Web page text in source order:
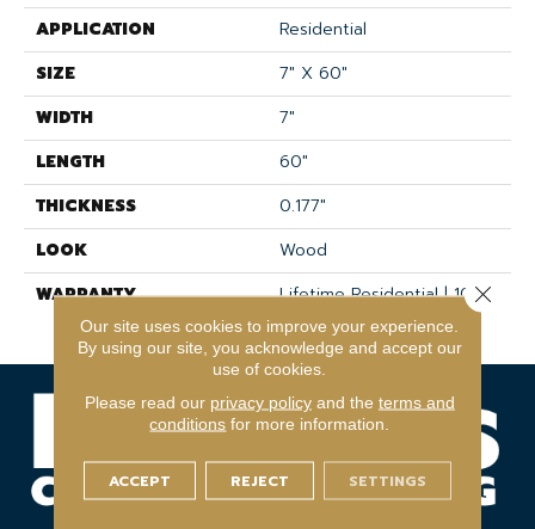
APPLICATION
Residential
SIZE
7" X 60"
WIDTH
7"
LENGTH
60"
THICKNESS
0.177"
LOOK
Wood
WARRANTY
Lifetime Residential | 10
Year Light Commerical
Our site uses cookies to improve your experience.
By using our site, you acknowledge and accept our
use of cookies.
Please read our privacy policyand the terms and
conditions for more information.
ACCEPT REJECT SETTINGS
Close